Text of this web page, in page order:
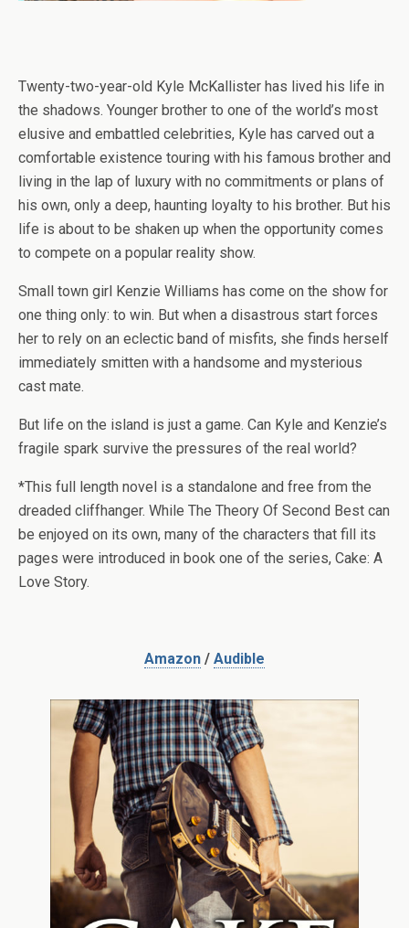
Twenty-two-year-old Kyle McKallister has lived his life in
the shadows. Younger brother to one of the world’s most
elusive and embattled celebrities, Kyle has carved out a
comfortable existence touring with his famous brother and
living in the lap of luxury with no commitments or plans of
his own, only a deep, haunting loyalty to his brother. But his
life is about to be shaken up when the opportunity comes
to compete on a popular reality show.
Small town girl Kenzie Williams has come on the show for
one thing only: to win. But when a disastrous start forces
her to rely on an eclectic band of misfits, she finds herself
immediately smitten with a handsome and mysterious
cast mate.
But life on the island is just a game. Can Kyle and Kenzie’s
fragile spark survive the pressures of the real world?
*This full length novel is a standalone and free from the
dreaded cliffhanger. While The Theory Of Second Best can
be enjoyed on its own, many of the characters that fill its
pages were introduced in book one of the series, Cake: A
Love Story.
Amazon / Audible